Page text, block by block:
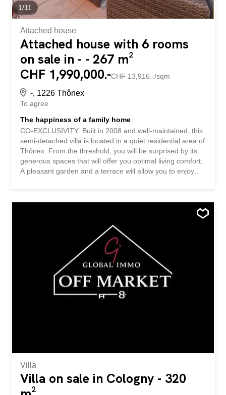
1/11
Attached house
Attached house with 6 rooms
on sale in - - 267 m²
CHF 1,990,000.-CHF 13,916.-/sqm
-, 1226 Thônex
To agree
The happiness of a family home
CO-EXCLUSIVITY: Built in 2008 and well-maintained, this
semi-detached villa is located in a quiet residential area of
Thônex. From the threshold, you will be surprised by its
generous spaces that will offer you optimal living comfort.
A pleasant garden and a terrace will allow you to enjoy
Entrance hall with guest toilet Fully equipped and
furnished open kitchen Spacious, bright living room with
beautiful ceiling height and skylights create a bright and
airy atmosphere Parental suite of 25 m2 with bathroom,
separate toilet, dressing room and balcony 22 m2 room
11 m2 room Shower room / WC Basement: Large 31m2
multipurpose room with natural light Storage room of 23
m2 Laundry / Utility Room shelter Exterior: Closed garage
of 16m2 Technical room/boiler room 7m2 Two outdoor
Villa
Villa on sale in Cologny - 320